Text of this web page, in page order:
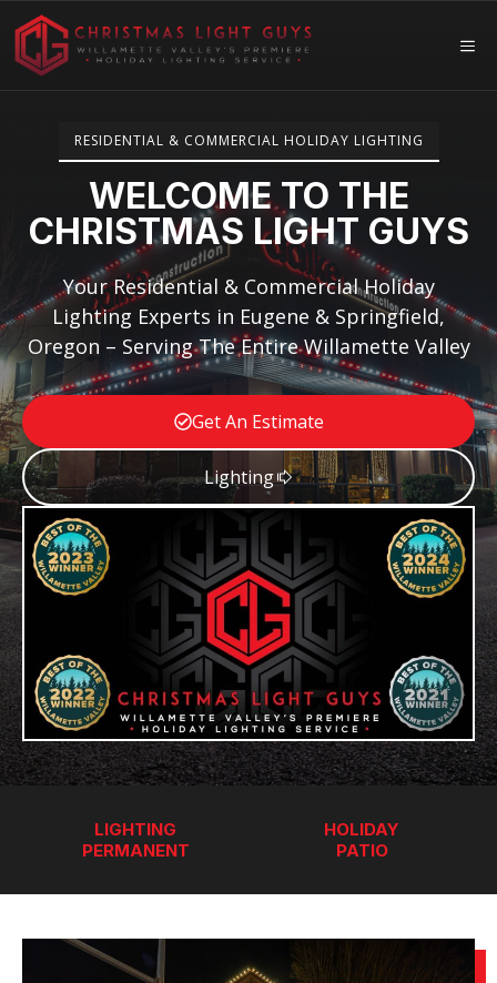
Skip
to
content
RESIDENTIAL & COMMERCIAL HOLIDAY LIGHTING
WELCOME TO THE
CHRISTMAS LIGHT GUYS
Your Residential & Commercial Holiday
Lighting Experts in Eugene & Springfield,
Oregon – Serving The Entire Willamette Valley
Get An Estimate
Lighting
LIGHTING
HOLIDAY
PERMANENT
PATIO